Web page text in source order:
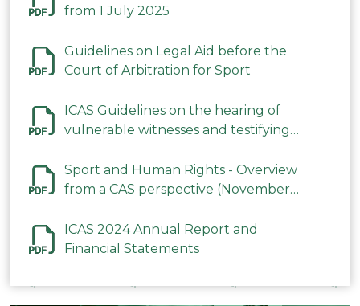
from 1 July 2025
Guidelines on Legal Aid before the
Court of Arbitration for Sport
ICAS Guidelines on the hearing of
vulnerable witnesses and testifying
2023
Sport and Human Rights - Overview
from a CAS perspective (November
ICAS 2024 Annual Report and
Financial Statements